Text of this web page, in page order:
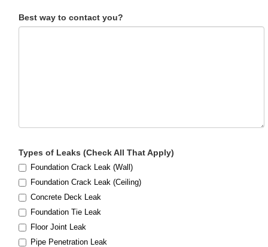
Best way to contact you?
Types of Leaks (Check All That Apply)
Foundation Crack Leak (Wall)
Foundation Crack Leak (Ceiling)
Concrete Deck Leak
Foundation Tie Leak
Floor Joint Leak
Pipe Penetration Leak